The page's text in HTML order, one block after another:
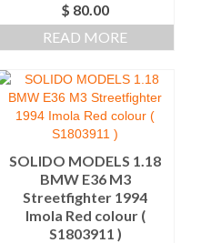
$ 80.00
READ MORE
SOLIDO MODELS 1.18
BMW E36 M3
Streetfighter 1994
Imola Red colour (
S1803911 )